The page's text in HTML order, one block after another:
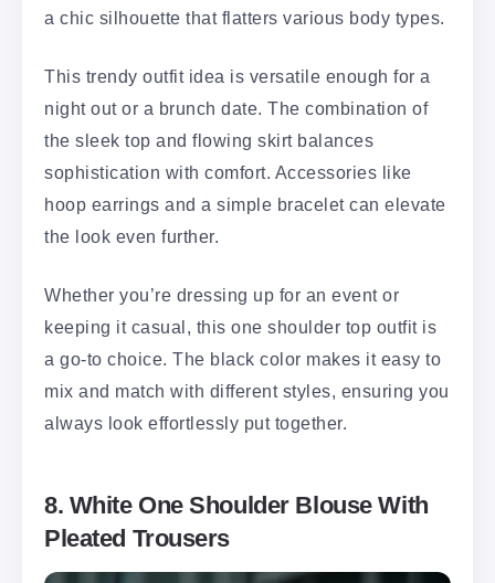
a chic silhouette that flatters various body types.
This trendy outfit idea is versatile enough for a
night out or a brunch date. The combination of
the sleek top and flowing skirt balances
sophistication with comfort. Accessories like
hoop earrings and a simple bracelet can elevate
the look even further.
Whether you’re dressing up for an event or
keeping it casual, this one shoulder top outfit is
a go-to choice. The black color makes it easy to
mix and match with different styles, ensuring you
always look effortlessly put together.
8. White One Shoulder Blouse With
Pleated Trousers